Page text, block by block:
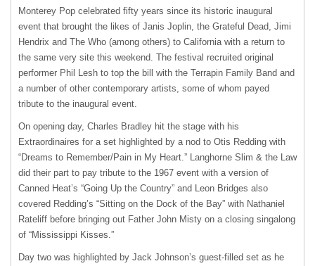
Monterey Pop celebrated fifty years since its historic inaugural
event that brought the likes of Janis Joplin, the Grateful Dead, Jimi
Hendrix and The Who (among others) to California with a return to
the same very site this weekend. The festival recruited original
performer Phil Lesh to top the bill with the Terrapin Family Band and
a number of other contemporary artists, some of whom payed
tribute to the inaugural event.
On opening day, Charles Bradley hit the stage with his
Extraordinaires for a set highlighted by a nod to Otis Redding with
“Dreams to Remember/Pain in My Heart.” Langhorne Slim & the Law
did their part to pay tribute to the 1967 event with a version of
Canned Heat’s “Going Up the Country” and Leon Bridges also
covered Redding’s “Sitting on the Dock of the Bay” with Nathaniel
Rateliff before bringing out Father John Misty on a closing singalong
of “Mississippi Kisses.”
Day two was highlighted by Jack Johnson’s guest-filled set as he